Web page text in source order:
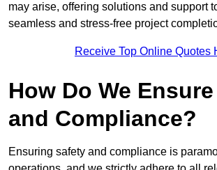
may arise, offering solutions and support
seamless and stress-free project
Receive Top Online Quotes
How Do We
and Compliance?
Ensuring safety and compliance is